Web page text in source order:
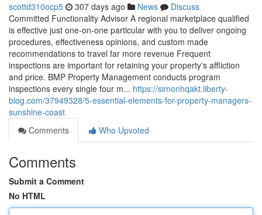
scottd310ocp5 307 days ago News
Discuss
Committed Functionality Advisor A regional marketplace qualified
is effective just one-on-one particular with you to deliver ongoing
procedures, effectiveness opinions, and custom made
recommendations to travel far more revenue Frequent
inspections are important for retaining your property's affliction
and price. BMP Property Management conducts program
inspections every single four m... https://simonhqakt.liberty-
blog.com/37949328/5-essential-elements-for-property-managers-
sunshine-coast
Comments
Who Upvoted
Comments
Submit a Comment
No HTML